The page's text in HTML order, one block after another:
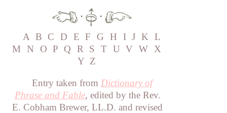
·
·
A B C D E F G H I J K L
M
N O P Q R S T U V W X
Y Z
Entry taken from Dictionary of
Phrase and Fable, edited by the Rev.
E. Cobham Brewer, LL.D. and revised